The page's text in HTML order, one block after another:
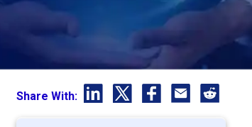
Share With: